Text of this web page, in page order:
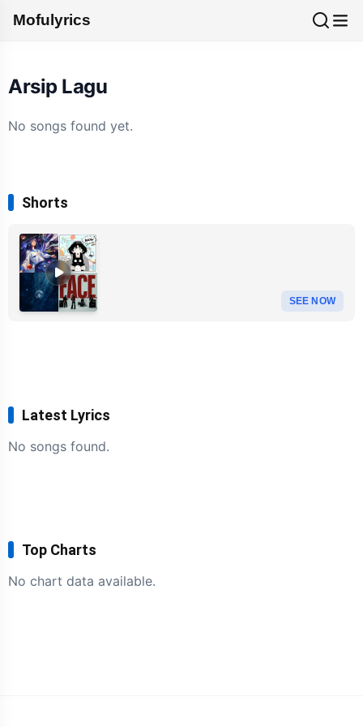
Mofulyrics
Arsip Lagu
No songs found yet.
Shorts
SEE NOW
Latest Lyrics
No songs found.
Top Charts
No chart data available.